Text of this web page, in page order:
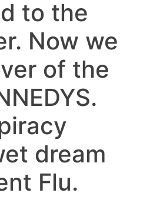
to the
Now we
of the
dream
Flu.